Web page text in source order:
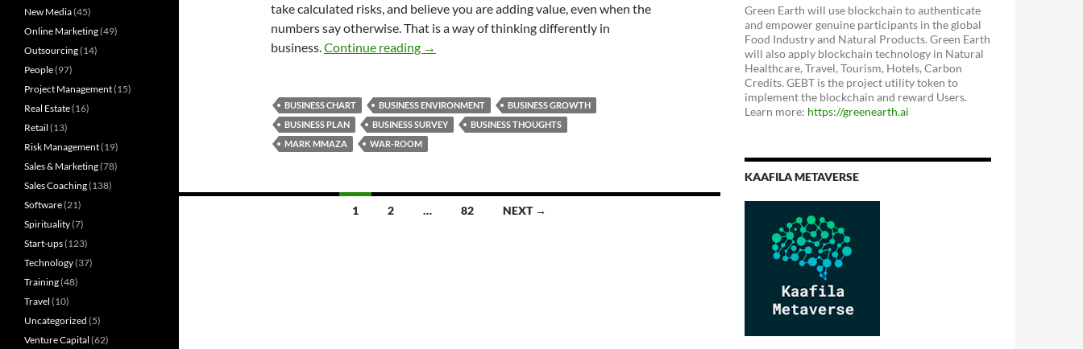
take calculated risks, and believe you are adding value, even when the
numbers say otherwise. That is a way of thinking differently in
business.Continue reading How to Think Differently in Business
→
BUSINESS CHART BUSINESS ENVIRONMENT
BUSINESS GROWTH
BUSINESS PLAN
BUSINESS SURVEY
BUSINESS THOUGHTS
MARK MMAZA
WAR-ROOM
1 2 … 82 NEXT →
Green Earth will use blockchain to authenticate
and empower genuine participants in the global
Food Industry and Natural Products. Green Earth
will also apply blockchain technology in Natural
Healthcare, Travel, Tourism, Hotels, Carbon
Credits. GEBT is the project utility token to
implement the blockchain and reward Users.
Learn more: https://greenearth.ai
KAAFILA METAVERSE
New Media(45)
Online Marketing(49)
Outsourcing(14)
People(97)
Project Management(15)
Real Estate(16)
Retail (13)
Risk Management(19)
Sales & Marketing(78)
Sales Coaching(138)
Software(21)
Spirituality(7)
Start-ups(123)
Technology(37)
Training(48)
Travel (10)
Uncategorized (5)
Venture Capital (62)